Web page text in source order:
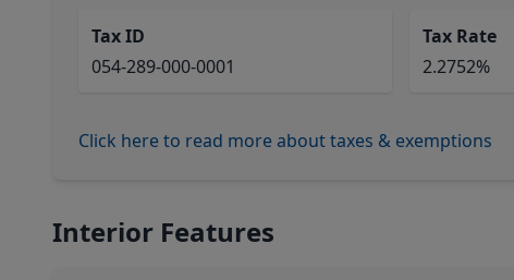
Tax ID
054-289-000-0001
Tax Rate
2.2752%
Click here to read more about taxes & exemptions
Interior Features